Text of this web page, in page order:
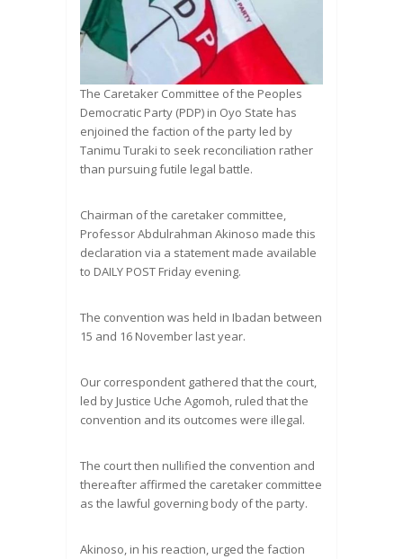
The Caretaker Committee of the Peoples
Democratic Party (PDP) in Oyo State has
enjoined the faction of the party led by
Tanimu Turaki to seek reconciliation rather
than pursuing futile legal battle.
Chairman of the caretaker committee,
Professor Abdulrahman Akinoso made this
declaration via a statement made available
to DAILY POST Friday evening.
The convention was held in Ibadan between
15 and 16 November last year.
Our correspondent gathered that the court,
led by Justice Uche Agomoh, ruled that the
convention and its outcomes were illegal.
The court then nullified the convention and
thereafter affirmed the caretaker committee
as the lawful governing body of the party.
Akinoso, in his reaction, urged the faction